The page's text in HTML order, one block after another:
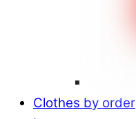
Clothes by order